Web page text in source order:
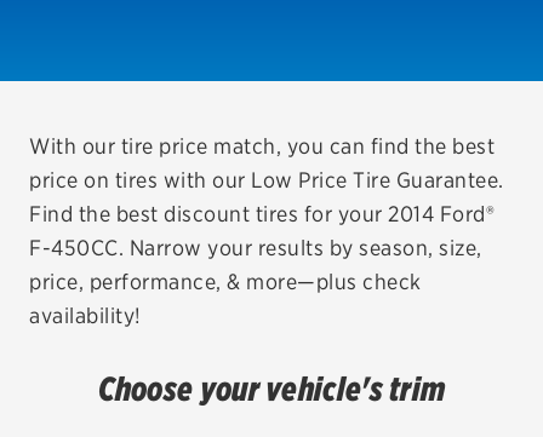
VIEW OFFERS
REDEEM A REBATE
VEHICLE SERVICES
EV MAINTENANCE
City or ZIP Code
With our tire price match, you can find the best
price on tires with our Low Price Tire Guarantee.
Find the best discount tires for your 2014 Ford®
F-450CC. Narrow your results by season, size,
price, performance, & more—plus check
availability!
Choose your vehicle's trim